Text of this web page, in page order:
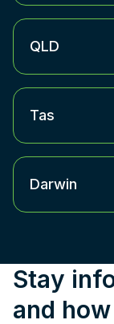
QLD
Tas
Darwin
Stay
and